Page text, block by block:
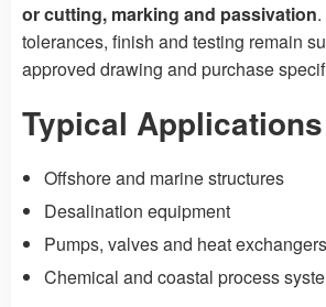
or cutting, marking and passivation
tolerances, finish and testing remain
approved drawing and purchase
Typical Applications
Offshore and marine structures
Desalination equipment
Pumps, valves and heat exchangers
Chemical and coastal process